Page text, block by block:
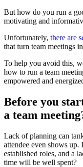
But how do you run a
motivating and
Unfortunately, there are
that turn team meetings
To help you avoid this,
how to run a team
empowered and
Before you
a team
Lack of planning can
attendee even shows up.
established roles, and a
time will be well spent?